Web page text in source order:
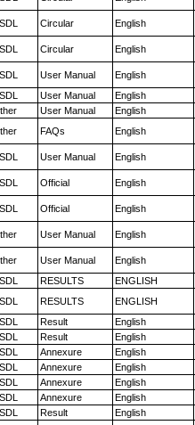
Circular English
Circular English
User Manual English
User Manual English
User Manual English
FAQs English
User Manual English
Official English
Official English
User Manual English
User Manual English
RESULTS ENGLISH
RESULTS ENGLISH
Result English
Result English
Annexure English
Annexure English
Annexure English
Annexure English
Result English